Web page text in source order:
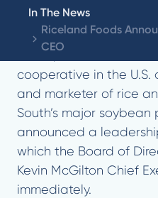
In The News
Riceland Foods
CEO
STUTTGART, AR
cooperative in the
and marketer of rice
South’s major
announced a
which the Board of
Kevin McGilton Chief
immediately.